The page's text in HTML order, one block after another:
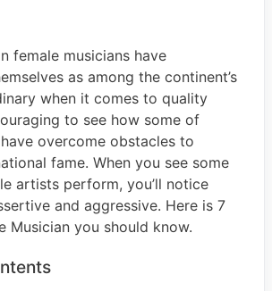
female musicians have
as among the continent’s
when it comes to quality
to see how some of
overcome obstacles to
fame. When you see some
artists perform, you’ll notice
and aggressive. Here is 7
Musician you should know.